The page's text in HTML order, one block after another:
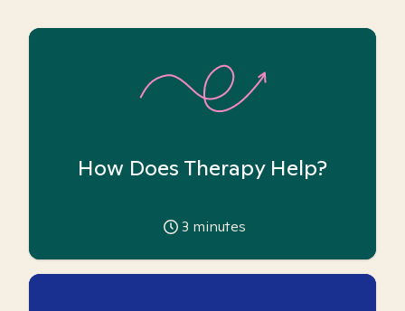
How Does Therapy Help?
3 minutes